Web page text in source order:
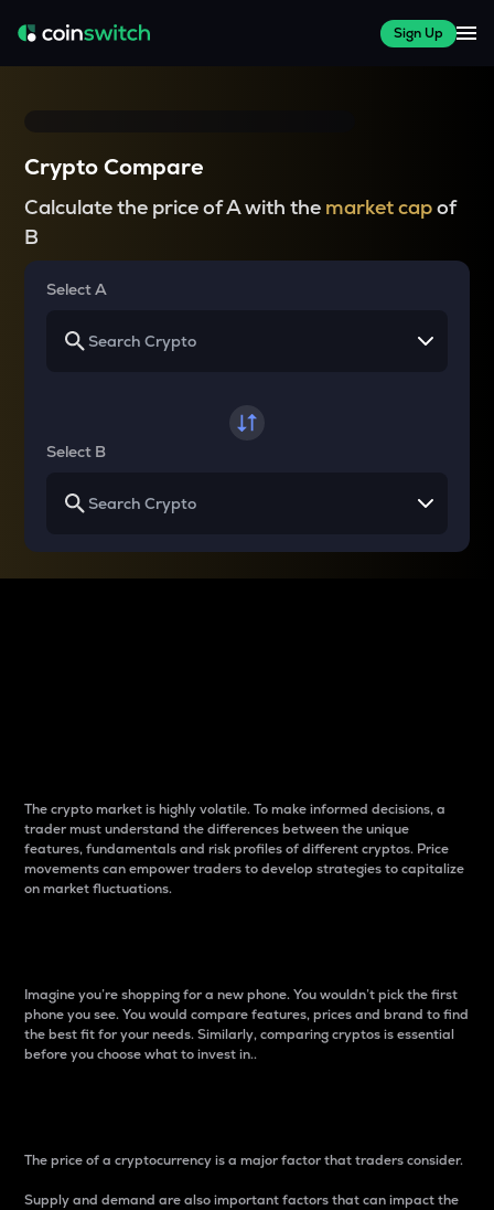
Sign Up
Crypto Compare
Calculate the price of A with the market capof
B
Select A
Select B
The crypto market is highly volatile. To make informed decisions, a
trader must understand the differences between the unique
features, fundamentals and risk profiles of different cryptos. Price
movements can empower traders to develop strategies to capitalize
on market fluctuations.
Imagine you’re shopping for a new phone. You wouldn’t pick the first
phone you see. You would compare features, prices and brand to find
the best fit for your needs. Similarly, comparing cryptos is essential
before you choose what to invest in..
The price of a cryptocurrency is a major factor that traders consider.
Supply and demand are also important factors that can impact the